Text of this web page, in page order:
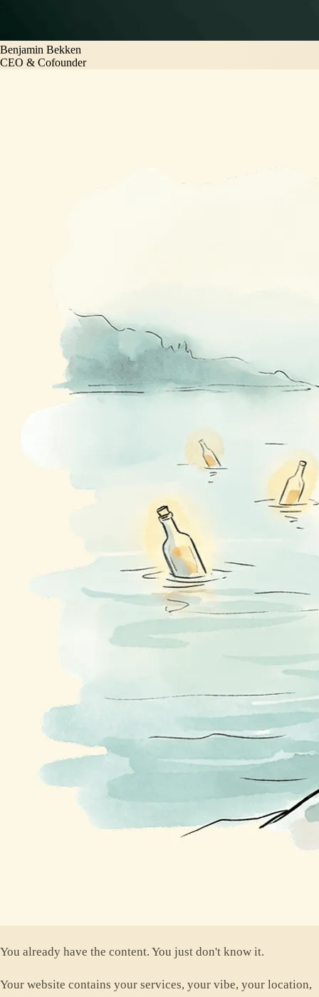
Benjamin Bekken
CEO & Cofounder
You already have the content. You just don't know it.
Your website contains your services, your vibe, your location,